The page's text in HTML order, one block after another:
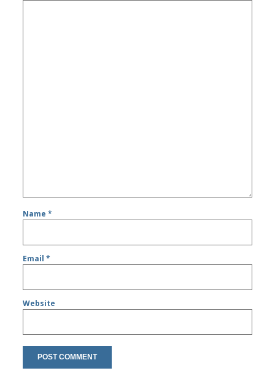
Name*
Email*
Website